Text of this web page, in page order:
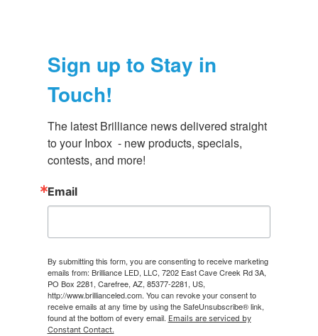
Sign up to Stay in
Touch!
The latest Brilliance news delivered straight
to your Inbox  - new products, specials,
contests, and more!
Email
By submitting this form, you are consenting to receive marketing
emails from: Brilliance LED, LLC, 7202 East Cave Creek Rd 3A,
PO Box 2281, Carefree, AZ, 85377-2281, US,
http://www.brillianceled.com. You can revoke your consent to
receive emails at any time by using the SafeUnsubscribe® link,
found at the bottom of every email. Emails are serviced by
Constant Contact.